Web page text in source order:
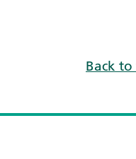
Back